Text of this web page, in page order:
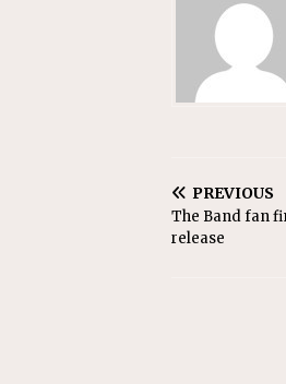
PREVIOUS
The Band fan
release